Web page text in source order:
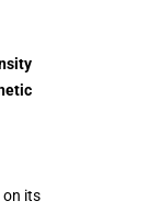
on its